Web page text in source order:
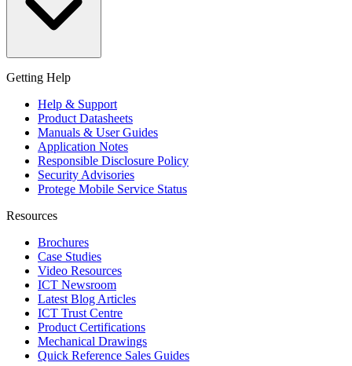
Getting Help
Help & Support
Product Datasheets
Manuals & User Guides
Application Notes
Responsible Disclosure Policy
Security Advisories
Protege Mobile Service Status
Resources
Brochures
Case Studies
Video Resources
ICT Newsroom
Latest Blog Articles
ICT Trust Centre
Product Certifications
Mechanical Drawings
Quick Reference Sales Guides